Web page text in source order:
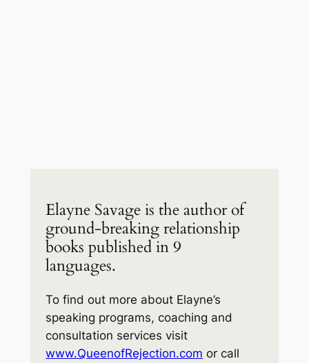
Elayne Savage is the author of
ground-breaking relationship
books published in 9
languages.
To find out more about Elayne’s
speaking programs, coaching and
consultation services visit
www.QueenofRejection.com or call